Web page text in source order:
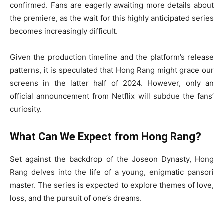
confirmed. Fans are eagerly awaiting more details about
the premiere, as the wait for this highly anticipated series
becomes increasingly difficult.
Given the production timeline and the platform’s release
patterns, it is speculated that Hong Rang might grace our
screens in the latter half of 2024. However, only an
official announcement from Netflix will subdue the fans’
curiosity.
What Can We Expect from Hong Rang?
Set against the backdrop of the Joseon Dynasty, Hong
Rang delves into the life of a young, enigmatic pansori
master. The series is expected to explore themes of love,
loss, and the pursuit of one’s dreams.